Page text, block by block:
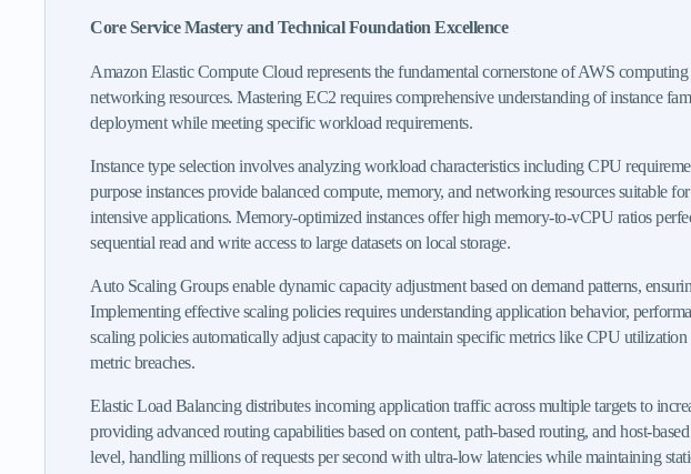
Core Service Mastery and Technical Foundation Excellence
Amazon Elastic Compute Cloud represents the fundamental cornerstone of AWS
networking resources. Mastering EC2 requires comprehensive understanding of instance
deployment while meeting specific workload requirements.
Instance type selection involves analyzing workload characteristics including CPU
purpose instances provide balanced compute, memory, and networking resources suitable
intensive applications. Memory-optimized instances offer high memory-to-vCPU ratios
sequential read and write access to large datasets on local storage.
Auto Scaling Groups enable dynamic capacity adjustment based on demand patterns,
Implementing effective scaling policies requires understanding application behavior,
scaling policies automatically adjust capacity to maintain specific metrics like CPU
metric breaches.
Elastic Load Balancing distributes incoming application traffic across multiple targets to
providing advanced routing capabilities based on content, path-based routing, and host-
level, handling millions of requests per second with ultra-low latencies while maintaining